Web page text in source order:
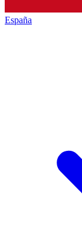
España